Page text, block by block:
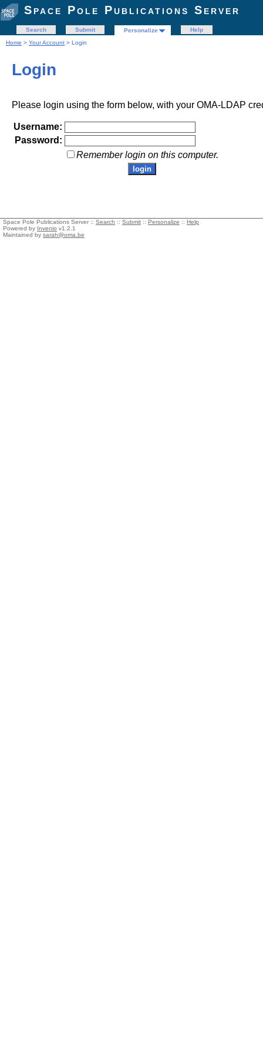
Space Pole Publications Server
Search Submit Personalize
Help
Home > Your Account > Login
Login
Please login using the form below, with your OMA-LDAP
Username:
Password:
Remember login on this computer.
Space Pole Publications Server :: Search :: Submit :: Personalize :: Help
Powered by Invenio v1.2.1
Maintained by sarah@oma.be